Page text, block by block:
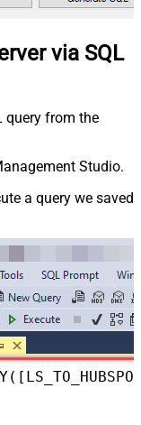
via SQL
query from the
Studio.
a query we saved